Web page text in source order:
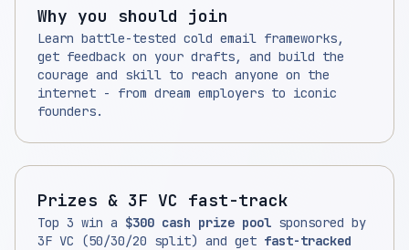
Why you should join
Learn battle-tested cold email frameworks,
get feedback on your drafts, and build the
courage and skill to reach anyone on the
internet - from dream employers to iconic
founders.
Prizes & 3F VC fast-track
Top 3 win a $300 cash prize pool sponsored by
3F VC (50/30/20 split) and get fast-tracked